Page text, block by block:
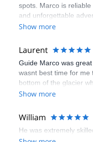
spots. Marco is
and unforgettable
Show more
Laurent
Guide Marco was
wasnt best time for me
bottom of the glacier
would have avoided
my lack of experience
Show more
William
He was extremely